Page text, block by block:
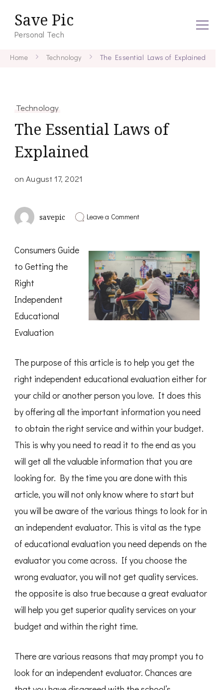
Save Pic
Personal Tech
Home Technology The Essential Laws of Explained
Technology
The Essential Laws of
Explained
onAugust 17, 2021
savepic Leave a Commenton
of
Explained
Consumers Guide
to Getting the
Right
Independent
Educational
Evaluation
The purpose of this article is to help you get the
right independent educational evaluation either for
your child or another person you love. It does this
by offering all the important information you need
to obtain the right service and within your budget.
This is why you need to read it to the end as you
will get all the valuable information that you are
looking for. By the time you are done with this
article, you will not only know where to start but
you will be aware of the various things to look for in
an independent evaluator. This is vital as the type
of educational evaluation you need depends on the
evaluator you come across. If you choose the
wrong evaluator, you will not get quality services.
the opposite is also true because a great evaluator
will help you get superior quality services on your
budget and within the right time.
There are various reasons that may prompt you to
look for an independent evaluator. Chances are